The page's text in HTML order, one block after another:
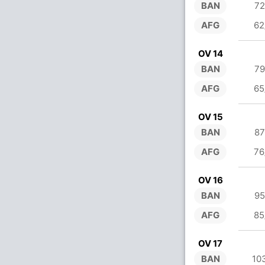
BAN
AFG
OV 14
BAN
AFG
OV 15
BAN
AFG
OV 16
BAN
AFG
OV 17
BAN